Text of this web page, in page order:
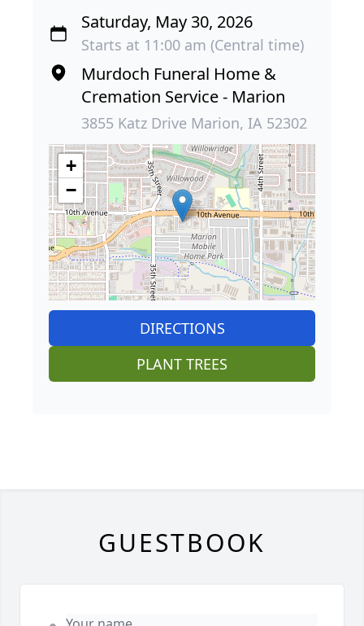
Saturday, May 30, 2026
Starts at 11:00 am (Central time)
Murdoch Funeral Home &
Cremation Service - Marion
3855 Katz Drive Marion, IA 52302
+
−
DIRECTIONS
PLANT TREES
GUESTBOOK